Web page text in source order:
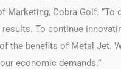
Marketing, Cobra Golf.
To continue
the benefits of Metal Jet.
economic demands.”